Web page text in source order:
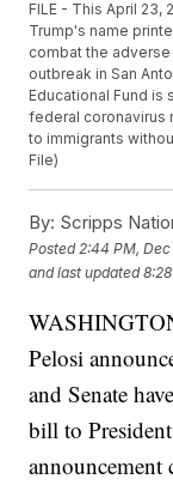
FILE - This April
Trump's name
combat the
outbreak in San
Educational Fund
federal coronavirus
to immigrants
File)
By: Scripps
Posted 2:44 PM,
and last updated
Pelosi
and Senate
bill to
announcement